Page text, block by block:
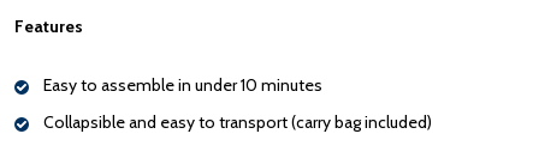
Features
Easy to assemble in under 10 minutes
Collapsible and easy to transport (carry bag included)